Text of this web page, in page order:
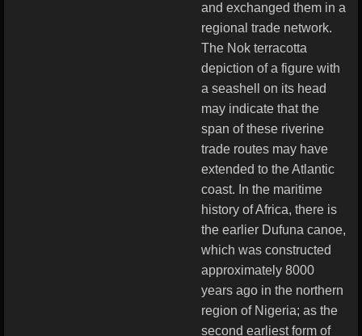
and exchanged them in a
regional trade network.
The Nok terracotta
depiction of a figure with
a seashell on its head
may indicate that the
span of these riverine
trade routes may have
extended to the Atlantic
coast. In the maritime
history of Africa, there is
the earlier Dufuna canoe,
which was constructed
approximately 8000
years ago in the northern
region of Nigeria; as the
second earliest form of